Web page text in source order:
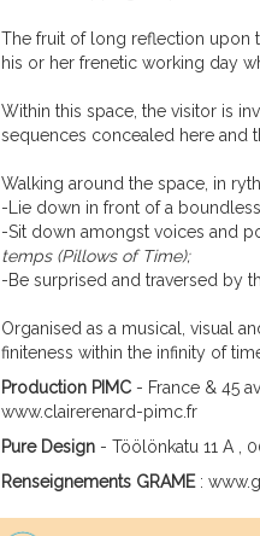
The fruit of long reflection upon
his or her frenetic working day
Within this space, the visitor is
sequences concealed here and
Walking around the space, in
-Lie down in front of a
-Sit down amongst voices and
temps (Pillows of Time);
-Be surprised and traversed by
Organised as a musical, visual
finiteness within the infinity of
Production PIMC - France & 45
www.clairerenard-pimc.fr
Pure Design - Töölönkatu 11 A ,
Renseignements GRAME: